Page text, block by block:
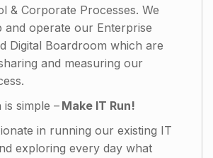
& Corporate Processes. We
and operate our Enterprise
Digital Boardroom which are
and measuring our
is simple – Make IT Run!
in running our existing IT
exploring every day what